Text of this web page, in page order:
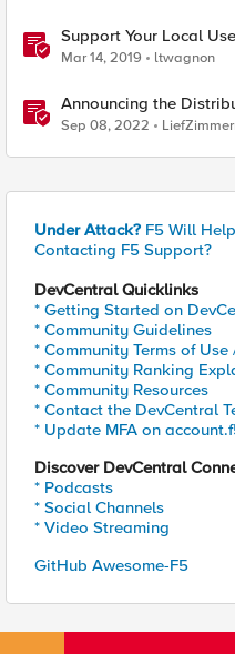
Support Your Local
Mar 14, 2019 ltwagnon
Announcing the
Sep 08, 2022
Under Attack? F5 Will
Contacting F5 Support?
DevCentral Quicklinks
* Getting Started on
* Community Guidelines
* Community Terms of Use
* Community Ranking
* Community Resources
* Contact the DevCentral
* Update MFA on
Discover DevCentral
* Podcasts
* Social Channels
* Video Streaming
GitHub Awesome-F5